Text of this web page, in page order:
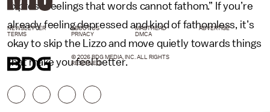
express feelings that words cannot fathom.” If you’re
already feeling depressed and kind of fathomless, it’s
okay to skip the Lizzo and move quietly towards things
that make you feel better.
NEWSLETTER ABOUT US MASTHEAD
ADVERTISE
TERMS
PRIVACY DMCA
© 2026 BDG MEDIA, INC. ALL RIGHTS
RESERVED.